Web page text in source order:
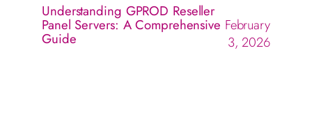
Understanding GPROD Reseller
Panel Servers: A Comprehensive
Guide
February
3, 2026